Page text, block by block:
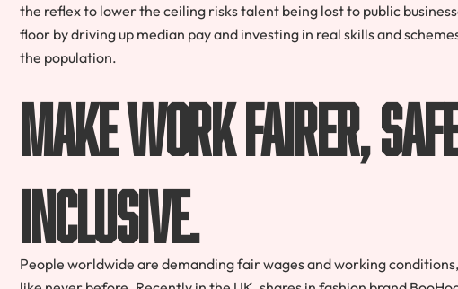
the reflex to lower the ceiling risks talent being lost to public
floor by driving up median pay and investing in real skills and
the population.
Make work fairer,
inclusive.
People worldwide are demanding fair wages and working